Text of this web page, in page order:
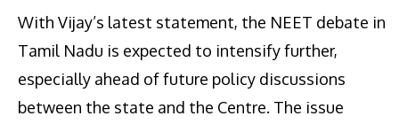
With Vijay’s latest statement, the NEET debate in
Tamil Nadu is expected to intensify further,
especially ahead of future policy discussions
between the state and the Centre. The issue